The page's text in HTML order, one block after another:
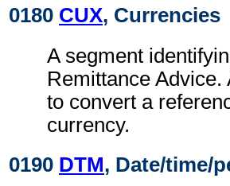
0180 CUX, Currencies
A segment
Remittance
to convert a
currency.
0190 DTM, Date/time/